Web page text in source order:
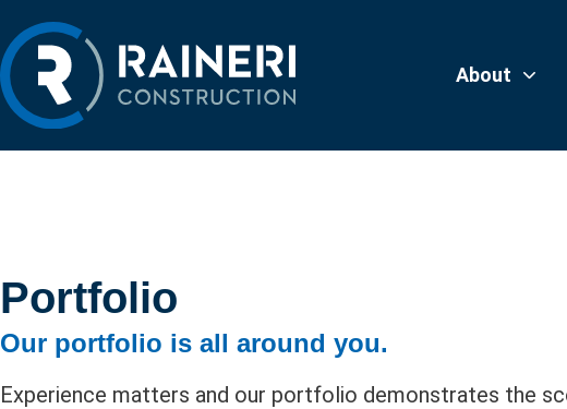
About
Portfolio
Our portfolio is all around you.
Experience matters and our portfolio demonstrates the